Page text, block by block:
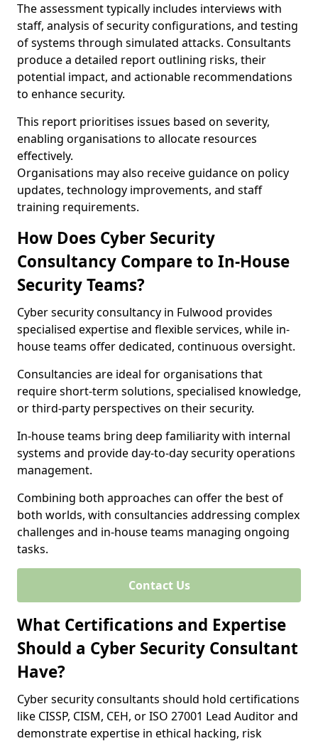
The assessment typically includes interviews with
staff, analysis of security configurations, and testing
of systems through simulated attacks. Consultants
produce a detailed report outlining risks, their
potential impact, and actionable recommendations
to enhance security.
This report prioritises issues based on severity,
enabling organisations to allocate resources
effectively.
Organisations may also receive guidance on policy
updates, technology improvements, and staff
training requirements.
How Does Cyber Security
Consultancy Compare to In-House
Security Teams?
Cyber security consultancy in Fulwood provides
specialised expertise and flexible services, while in-
house teams offer dedicated, continuous oversight.
Consultancies are ideal for organisations that
require short-term solutions, specialised knowledge,
or third-party perspectives on their security.
In-house teams bring deep familiarity with internal
systems and provide day-to-day security operations
management.
Combining both approaches can offer the best of
both worlds, with consultancies addressing complex
challenges and in-house teams managing ongoing
tasks.
Contact Us
What Certifications and Expertise
Should a Cyber Security Consultant
Have?
Cyber security consultants should hold certifications
like CISSP, CISM, CEH, or ISO 27001 Lead Auditor and
demonstrate expertise in ethical hacking, risk